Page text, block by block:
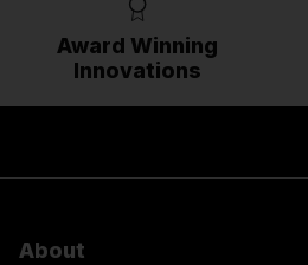
Award Winning
Innovations
About